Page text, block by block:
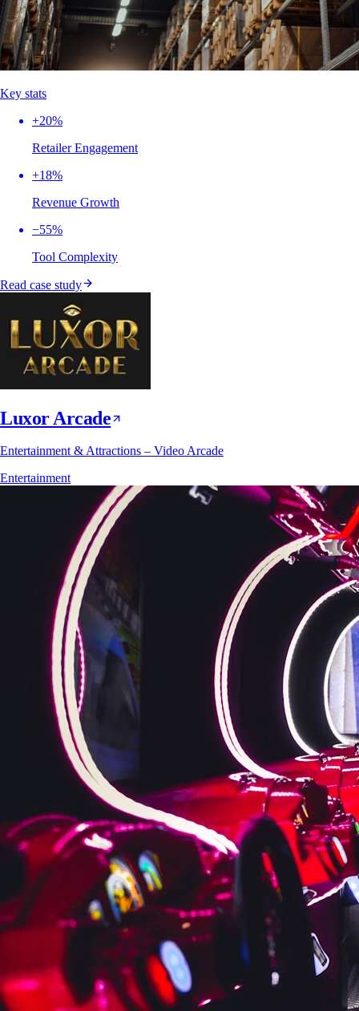
Key stats
+20%
Retailer Engagement
+18%
Revenue Growth
−55%
Tool Complexity
Read case study
Luxor Arcade
Entertainment & Attractions – Video Arcade
Entertainment